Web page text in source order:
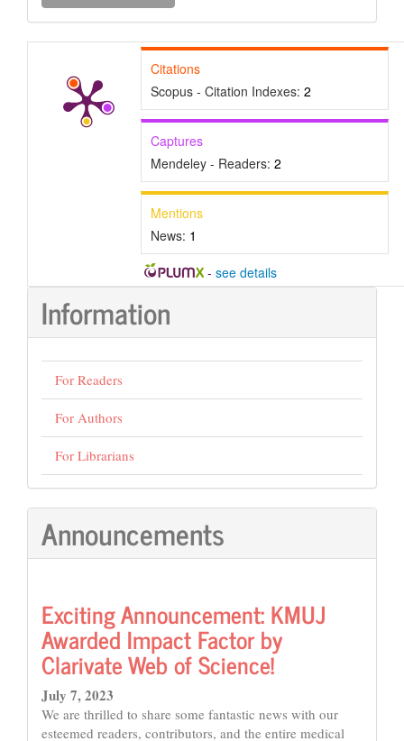
Submission
Citations
Scopus - Citation Indexes: 2
Captures
Mendeley - Readers: 2
Mentions
News: 1
- see details
Information
For Readers
For Authors
For Librarians
Announcements
Exciting Announcement: KMUJ
Awarded Impact Factor by
Clarivate Web of Science!
July 7, 2023
We are thrilled to share some fantastic news with our
esteemed readers, contributors, and the entire medical